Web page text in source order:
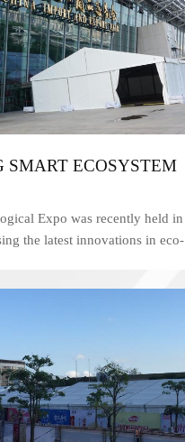
SMART ECOSYSTEM
Expo was recently held in
the latest innovations in eco-